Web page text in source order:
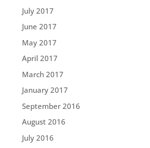
July 2017
June 2017
May 2017
April 2017
March 2017
January 2017
September 2016
August 2016
July 2016